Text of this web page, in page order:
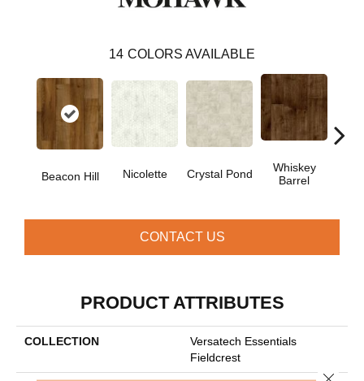
14 COLORS AVAILABLE
Beacon Hill Nicolette Crystal Pond
Whiskey
Barrel
CONTACT US
PRODUCT ATTRIBUTES
COLLECTION
Versatech Essentials
Fieldcrest
Close